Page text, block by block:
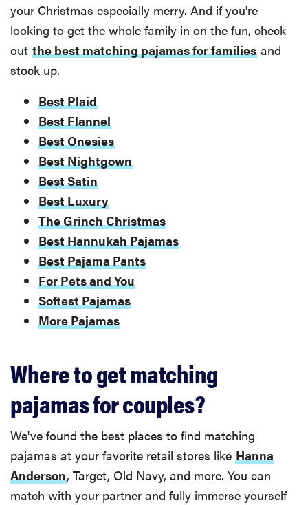
your Christmas especially merry. And if you're
looking to get the whole family in on the fun, check
out the best matching pajamas for families and
stock up.
Best Plaid
Best Flannel
Best Onesies
Best Nightgown
Best Satin
Best Luxury
The Grinch Christmas
Best Hannukah Pajamas
Best Pajama Pants
For Pets and You
Softest Pajamas
More Pajamas
Where to get matching
pajamas for couples?
We've found the best places to find matching
pajamas at your favorite retail stores like Hanna
Anderson, Target, Old Navy, and more. You can
match with your partner and fully immerse yourself